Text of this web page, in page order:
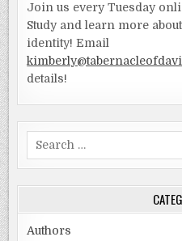
Join us every Tuesday
Study and learn more
identity! Email
details!
Search
for:
Authors